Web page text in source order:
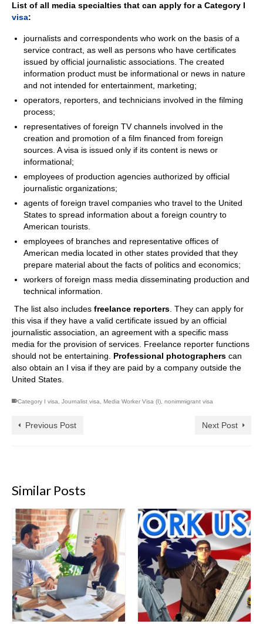
List of all media specialties that can apply for a Category I
visa:
journalists and correspondents who work on the basis of a
service contract, as well as persons who have certificates
issued by official journalistic associations. The created
information product must be informational or news in nature
and not intended for entertainment, marketing;
operators, reporters, and technicians involved in the filming
process;
representatives of foreign TV channels involved in the
creation and promotion of a film financed from foreign
sources. A visa is issued only if its content is news or
informational;
employees of production agencies authorized by official
journalistic organizations;
agents of foreign travel companies who travel to the United
States to spread information about a foreign country to
American tourists.
employees of branches and representative offices of
American media located in other states provided that they
prepare material about the facts of politics and economics;
workers of foreign mass media disseminating production and
technical information.
The list also includes freelance reporters . They can apply for
this visa if they have a valid certificate issued by an official
journalistic association, an agreement with a specific mass
media for the provision of services. Freelance reporter functions
should not be entertaining. Professional photographers can
also obtain an I visa if they are paid by a company outside the
United States.
Category I visa Journalist visa Media Worker Visa (I) nonimmigrant visa
Previous Post Next Post
Similar Posts